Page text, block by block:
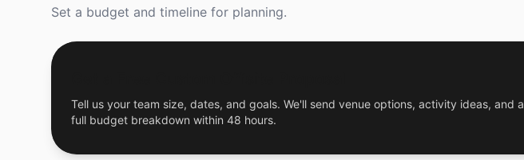
Set a budget and timeline for planning.
Tell us your team size, dates, and goals. We'll send venue options, activity ideas, and a
full budget breakdown within 48 hours.